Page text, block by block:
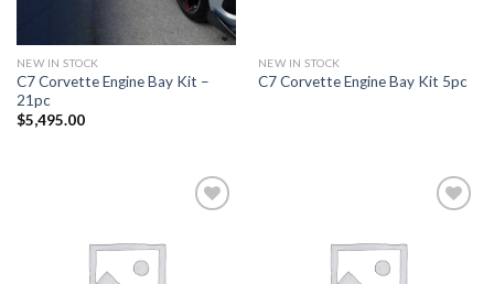
NEW IN STOCK
C7 Corvette Engine Bay Kit –
21pc
$5,495.00
NEW IN STOCK
C7 Corvette Engine Bay Kit 5pc